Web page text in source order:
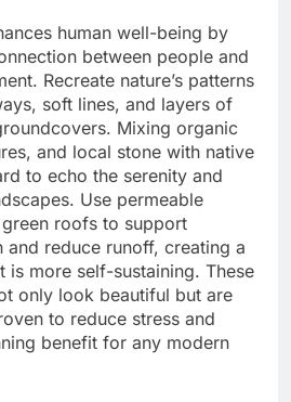
human well-being by
between people and
Recreate nature’s patterns
soft lines, and layers of
Mixing organic
and local stone with native
to echo the serenity and
Use permeable
roofs to support
and reduce runoff, creating a
is more self-sustaining. These
only look beautiful but are
to reduce stress and
benefit for any modern